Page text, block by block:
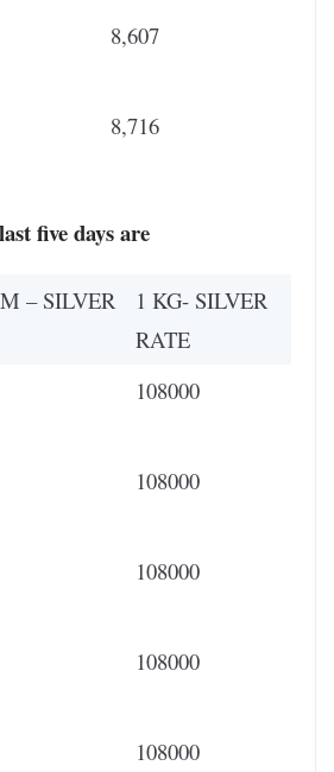
8,607
8,716
five days are
– SILVER
1 KG- SILVER
RATE
108000
108000
108000
108000
108000